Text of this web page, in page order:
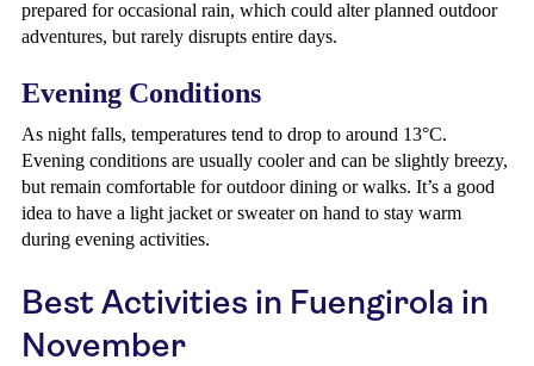
prepared for occasional rain, which could alter planned outdoor
adventures, but rarely disrupts entire days.
Evening Conditions
As night falls, temperatures tend to drop to around 13°C.
Evening conditions are usually cooler and can be slightly breezy,
but remain comfortable for outdoor dining or walks. It’s a good
idea to have a light jacket or sweater on hand to stay warm
during evening activities.
Best Activities in Fuengirola in
November